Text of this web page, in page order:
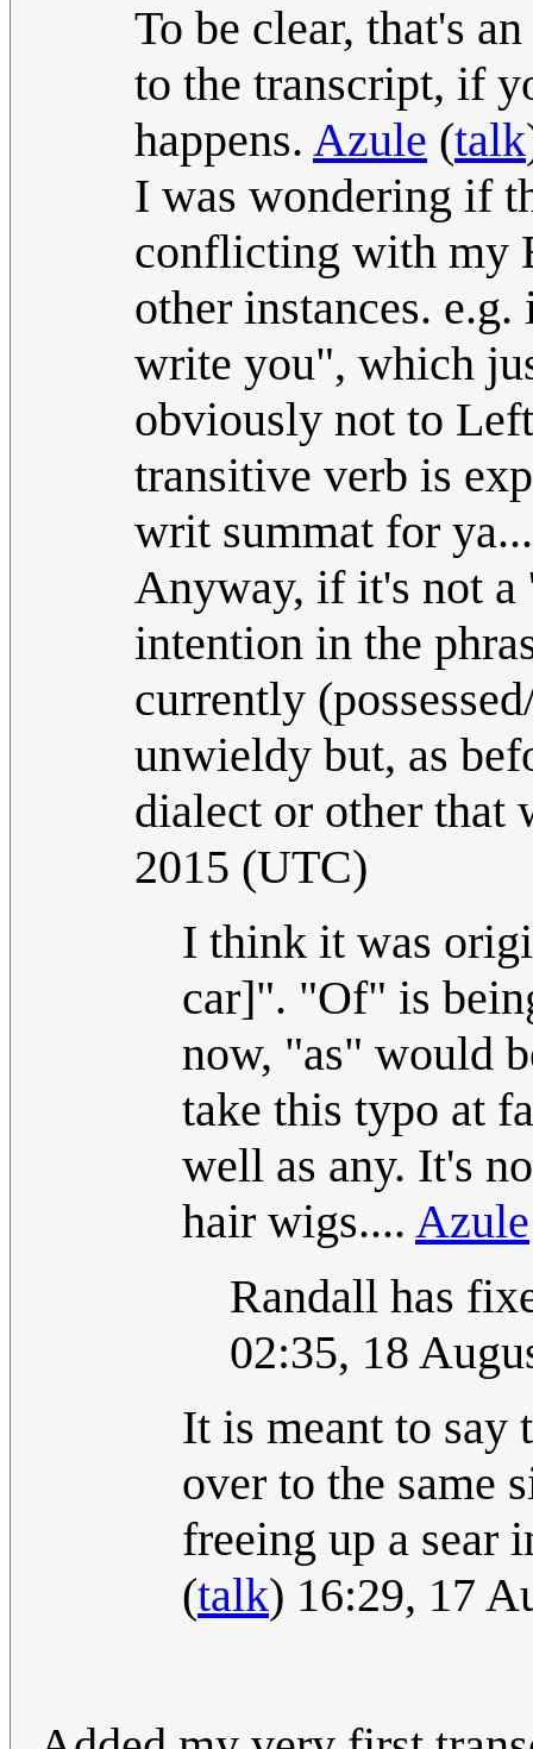
To be clear, that's
to the transcript, if
happens. Azule (talk
I was wondering if
conflicting with my
other instances.
write you", which
obviously not to
transitive verb is
writ summat for
Anyway, if it's not a
intention in the
currently
unwieldy but, as
dialect or other that
2015 (UTC)
I think it was
car]". "Of" is
now, "as" would
take this typo at
well as any. It's
hair wigs.... Azule
Randall has
02:35, 18
It is meant to say
over to the same
freeing up a sear
(talk) 16:29, 17